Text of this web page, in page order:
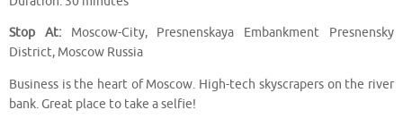
Stop At:Moscow-City, Presnenskaya Embankment Presnensky
District, Moscow Russia
Business is the heart of Moscow. High-tech skyscrapers on the river
bank. Great place to take a selfie!